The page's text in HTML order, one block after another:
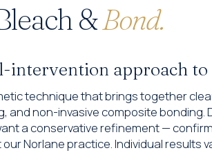
&Bond.
intervention approach
technique that brings together
and non-invasive composite bonding.
a conservative refinement —
Norlane practice. Individual results